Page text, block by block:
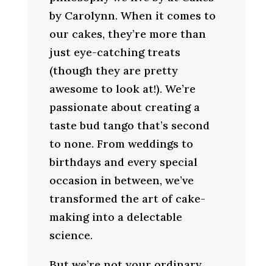
by Carolynn. When it comes to
our cakes, they’re more than
just eye-catching treats
(though they are pretty
awesome to look at!). We’re
passionate about creating a
taste bud tango that’s second
to none. From weddings to
birthdays and every special
occasion in between, we’ve
transformed the art of cake-
making into a delectable
science.